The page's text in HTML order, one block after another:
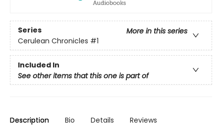
Series
More in this series
Cerulean Chronicles #1
Included In
See other items that this one is part of
Description Bio Details Reviews